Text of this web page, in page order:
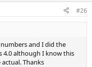
#26
and I did the
4.0 although I know this
Thanks